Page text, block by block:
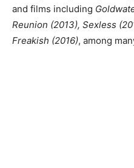
and films including
Reunion (2013), Sexless
Freakish (2016), among